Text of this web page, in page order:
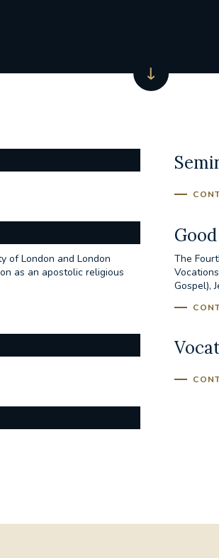
of London and London
as an apostolic religious
The
Gospel),